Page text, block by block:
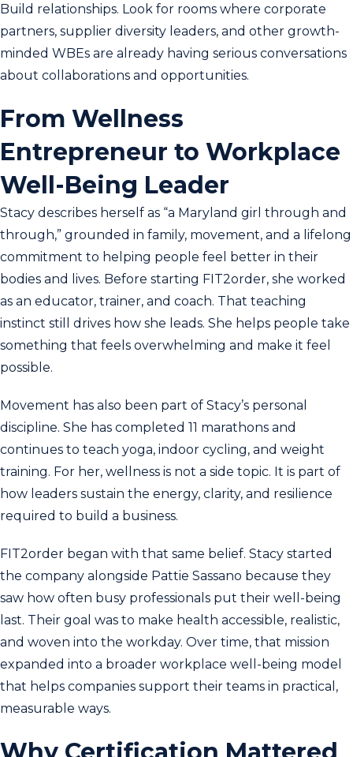
Build relationships. Look for rooms where corporate
partners, supplier diversity leaders, and other growth-
minded WBEs are already having serious conversations
about collaborations and opportunities.
From Wellness
Entrepreneur to Workplace
Well-Being Leader
Stacy describes herself as “a Maryland girl through and
through,” grounded in family, movement, and a lifelong
commitment to helping people feel better in their
bodies and lives. Before starting FIT2order, she worked
as an educator, trainer, and coach. That teaching
instinct still drives how she leads. She helps people take
something that feels overwhelming and make it feel
possible.
Movement has also been part of Stacy’s personal
discipline. She has completed 11 marathons and
continues to teach yoga, indoor cycling, and weight
training. For her, wellness is not a side topic. It is part of
how leaders sustain the energy, clarity, and resilience
required to build a business.
FIT2order began with that same belief. Stacy started
the company alongside Pattie Sassano because they
saw how often busy professionals put their well-being
last. Their goal was to make health accessible, realistic,
and woven into the workday. Over time, that mission
expanded into a broader workplace well-being model
that helps companies support their teams in practical,
measurable ways.